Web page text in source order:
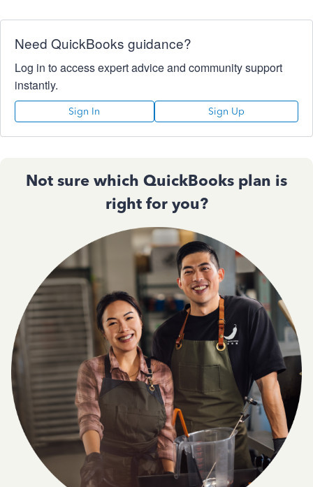
Need QuickBooks guidance?
Log in to access expert advice and community support
instantly.
Sign In Sign Up
Not sure which QuickBooks plan is
right for you?